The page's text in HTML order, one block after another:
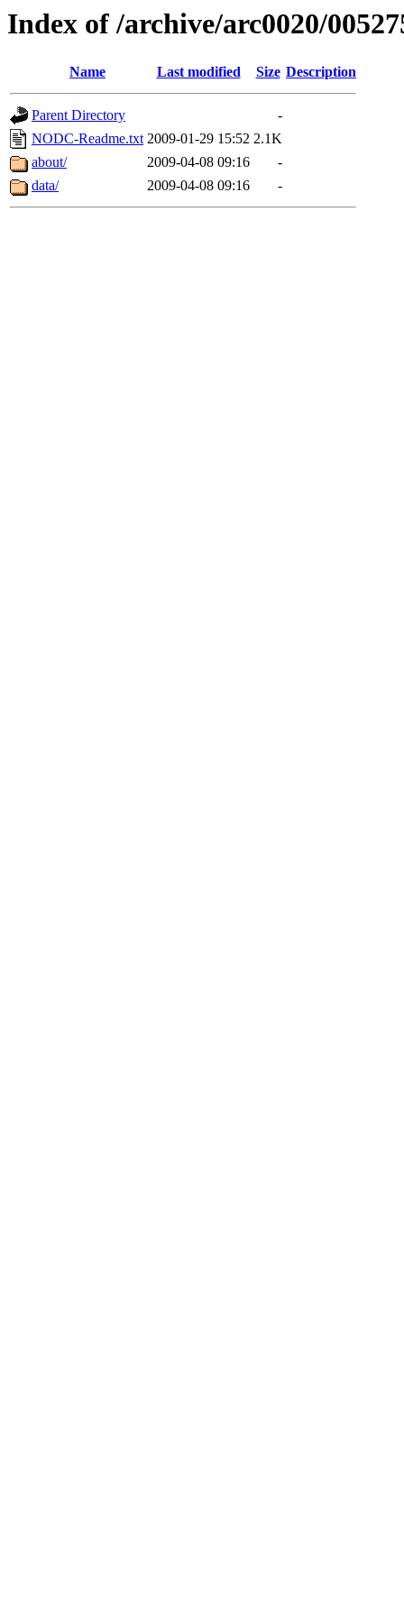
Index of /archive/arc0020/
Name Last modified Size Description
Parent Directory
-
NODC-Readme.txt 2009-01-29 15:52 2.1K
about/
2009-04-08 09:16
-
data/
2009-04-08 09:16 -